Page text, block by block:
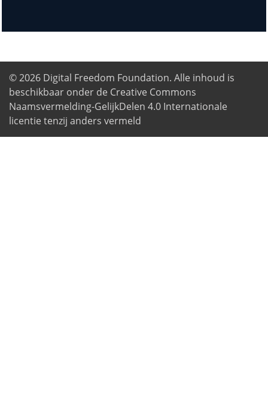
© 2026 Digital Freedom Foundation. Alle inhoud is
beschikbaar onder de Creative Commons
Naamsvermelding-GelijkDelen 4.0 Internationale
licentie tenzij anders vermeld